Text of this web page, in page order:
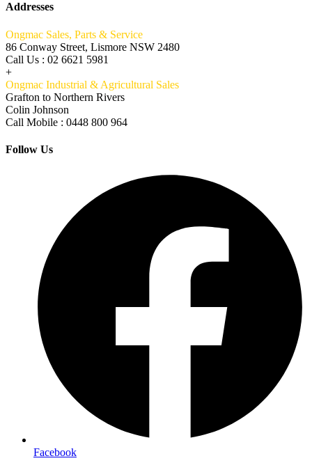
Addresses
Ongmac Sales, Parts & Service
86 Conway Street, Lismore NSW 2480
Call Us : 02 6621 5981
+
Ongmac Industrial & Agricultural Sales
Grafton to Northern Rivers
Colin Johnson
Call Mobile : 0448 800 964
Follow Us
Facebook